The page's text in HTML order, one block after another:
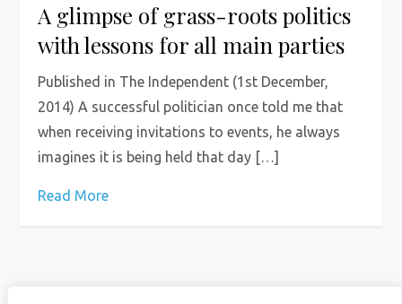
A glimpse of grass-roots politics
with lessons for all main parties
Published in The Independent (1st December,
2014) A successful politician once told me that
when receiving invitations to events, he always
imagines it is being held that day […]
Read More